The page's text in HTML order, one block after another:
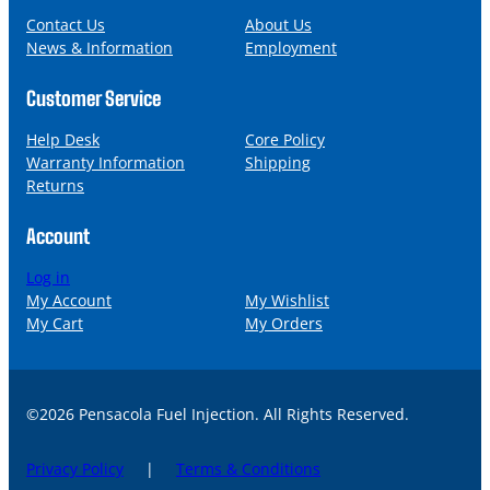
l
Contact Us
About Us
News & Information
Employment
Customer Service
Help Desk
Core Policy
Warranty Information
Shipping
Returns
Account
Log in
My Account
My Wishlist
My Cart
My Orders
©2026 Pensacola Fuel Injection. All Rights Reserved.
Privacy Policy | Terms & Conditions